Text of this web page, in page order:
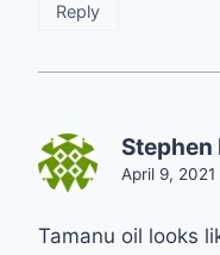
Reply
Stephen
April 9,
Tamanu oil looks